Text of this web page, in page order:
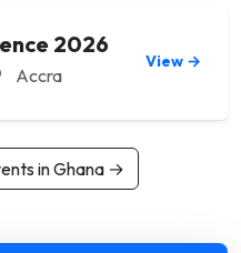
2026
Accra
View →
in Ghana →